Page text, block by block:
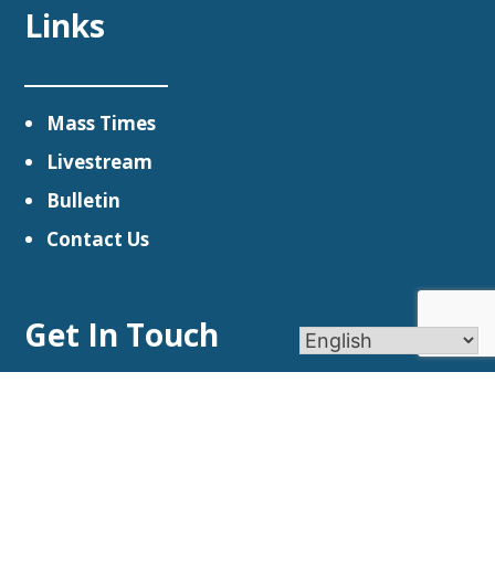
Links
Mass Times
Livestream
Bulletin
Contact Us
Get In Touch